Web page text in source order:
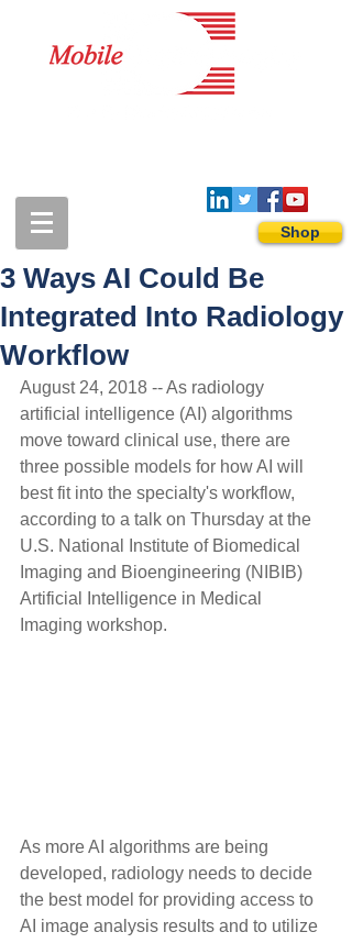
Shop
3 Ways AI Could Be
Integrated Into Radiology
Workflow
August 24, 2018 -- As radiology
artificial intelligence (AI) algorithms
move toward clinical use, there are
three possible models for how AI will
best fit into the specialty's workflow,
according to a talk on Thursday at the
U.S. National Institute of Biomedical
Imaging and Bioengineering (NIBIB)
Artificial Intelligence in Medical
Imaging workshop.
As more AI algorithms are being
developed, radiology needs to decide
the best model for providing access to
AI image analysis results and to utilize